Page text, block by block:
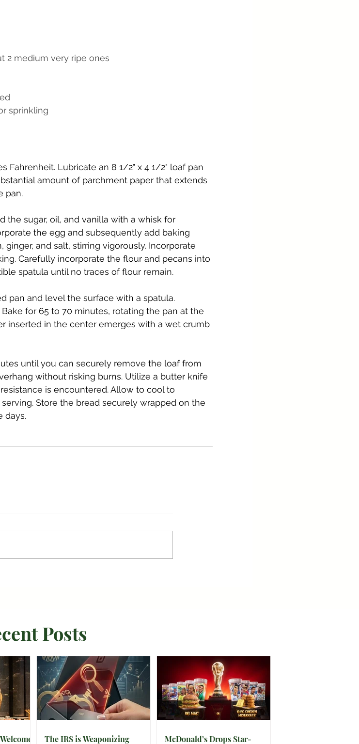
2 medium very ripe ones
sprinkling
Fahrenheit. Lubricate an 8 1/2" x 4 1/2" loaf pan
amount of parchment paper that extends
pan.
the sugar, oil, and vanilla with a whisk for
the egg and subsequently add baking
ginger, and salt, stirring vigorously. Incorporate
Carefully incorporate the flour and pecans into
spatula until no traces of flour remain.
pan and level the surface with a spatula.
for 65 to 70 minutes, rotating the pan at the
inserted in the center emerges with a wet crumb
until you can securely remove the loaf from
without risking burns. Utilize a butter knife
is encountered. Allow to cool to
Store the bread securely wrapped on the
days.
Posts
The IRS is Weaponizing McDonald’s Drops Star-